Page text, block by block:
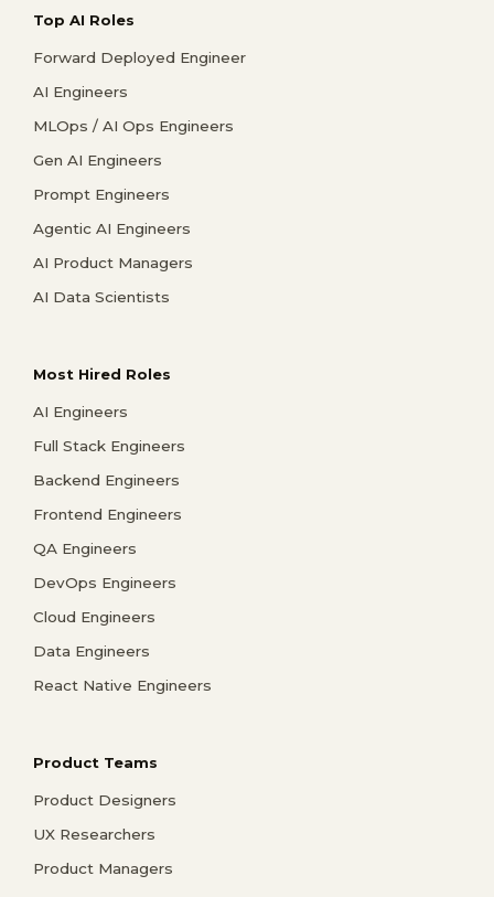
Top AI Roles
Forward Deployed Engineer
AI Engineers
MLOps / AI Ops Engineers
Gen AI Engineers
Prompt Engineers
Agentic AI Engineers
AI Product Managers
AI Data Scientists
Most Hired Roles
AI Engineers
Full Stack Engineers
Backend Engineers
Frontend Engineers
QA Engineers
DevOps Engineers
Cloud Engineers
Data Engineers
React Native Engineers
Product Teams
Product Designers
UX Researchers
Product Managers